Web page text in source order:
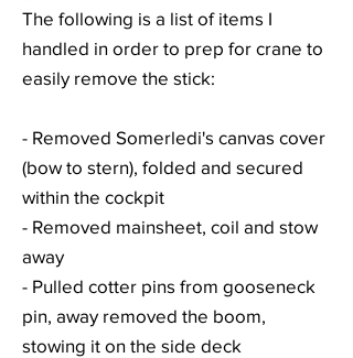
The following is a list of items I
handled in order to prep for crane to
easily remove the stick:
- Removed Somerledi's canvas cover
(bow to stern), folded and secured
within the cockpit
- Removed mainsheet, coil and stow
away
- Pulled cotter pins from gooseneck
pin, away removed the boom,
stowing it on the side deck